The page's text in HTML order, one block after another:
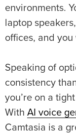
environments.
laptop
offices, and
Speaking of
consistency
you’re on a
With AI voice
Camtasia is a